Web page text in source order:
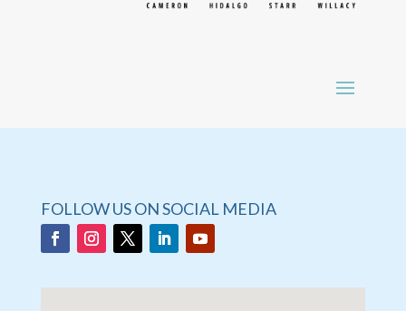
FOLLOW US ON SOCIAL MEDIA